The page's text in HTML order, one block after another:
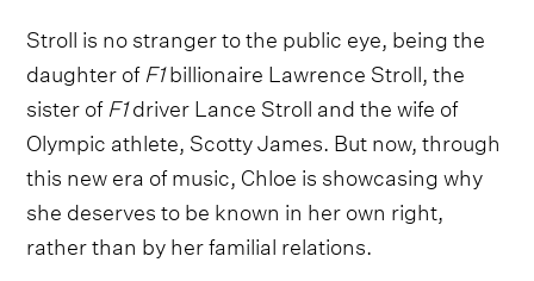
Stroll is no stranger to the public eye, being the
daughter ofF1billionaire Lawrence Stroll, the
sister ofF1driver Lance Stroll and the wife of
Olympic athlete, Scotty James. But now, through
this new era of music, Chloe is showcasing why
she deserves to be known in her own right,
rather than by her familial relations.